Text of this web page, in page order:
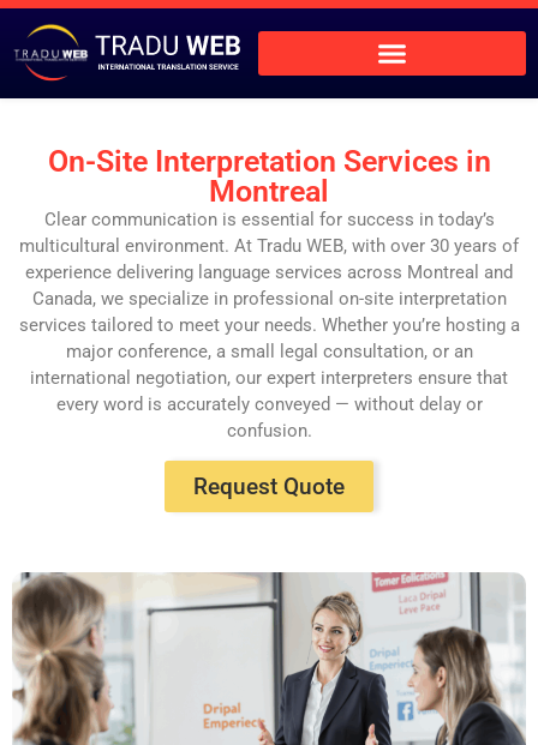
On-Site Interpretation Services in
Montreal
Clear communication is essential for success in today’s
multicultural environment. At Tradu WEB, with over 30 years of
experience delivering language services across Montreal and
Canada, we specialize in professional on-site interpretation
services tailored to meet your needs. Whether you’re hosting a
major conference, a small legal consultation, or an
international negotiation, our expert interpreters ensure that
every word is accurately conveyed — without delay or
confusion.
Request Quote